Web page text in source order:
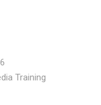
Training